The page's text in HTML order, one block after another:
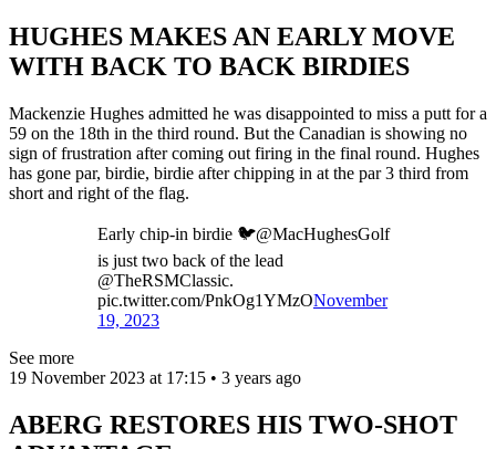
HUGHES MAKES AN EARLY MOVE
WITH BACK TO BACK BIRDIES
Mackenzie Hughes admitted he was disappointed to miss a putt for a
59 on the 18th in the third round. But the Canadian is showing no
sign of frustration after coming out firing in the final round. Hughes
has gone par, birdie, birdie after chipping in at the par 3 third from
short and right of the flag.
Early chip-in birdie 🐦@MacHughesGolf
is just two back of the lead
@TheRSMClassic.
pic.twitter.com/PnkOg1YMzONovember
19, 2023
See more
19 November 2023 at 17:15 • 3 years ago
ABERG RESTORES HIS TWO-SHOT